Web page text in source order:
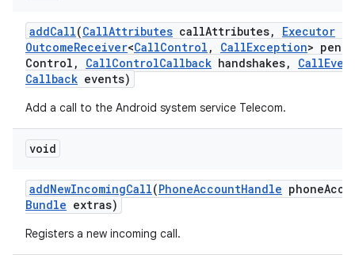
addCall(CallAttributes callAttributes, Executor
OutcomeReceiver<CallControl , CallException>
Control , CallControlCallback handshakes, Call
Callback events)
Add a call to the Android system service Telecom.
void
addNewIncomingCall(PhoneAccountHandle phone
Bundle extras)
Registers a new incoming call.